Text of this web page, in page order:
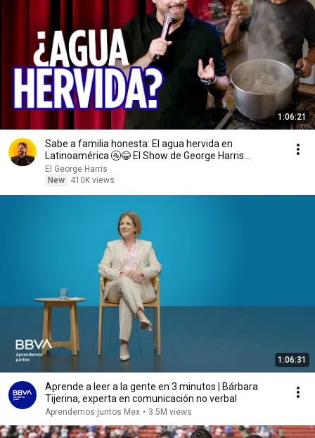
1:06:21
Sabe a familia honesta: El agua hervida en
Latinoamérica 🚰😂 El Show de George Harris
03/08/26
El George Harris
New
410K views
1:06:31
Aprende a leer a la gente en 3 minutos | Bárbara
Tijerina, experta en comunicación no verbal
Aprendemos juntos Mex • 3.5M views